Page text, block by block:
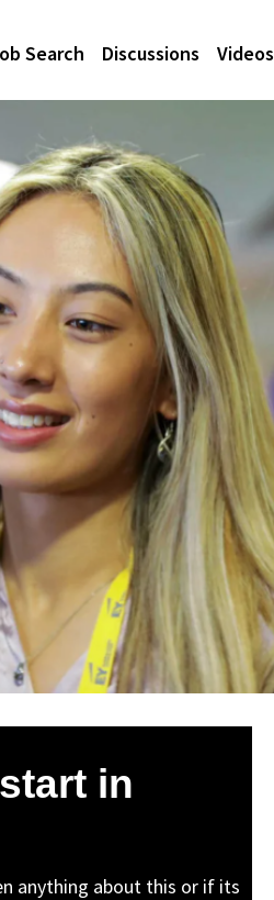
Search Discussions Videos
in
anything about this or if its